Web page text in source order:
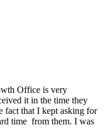
Office is very
it in the time they
fact that I kept asking for
time from them. I was